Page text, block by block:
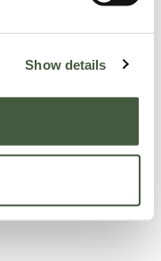
Show details